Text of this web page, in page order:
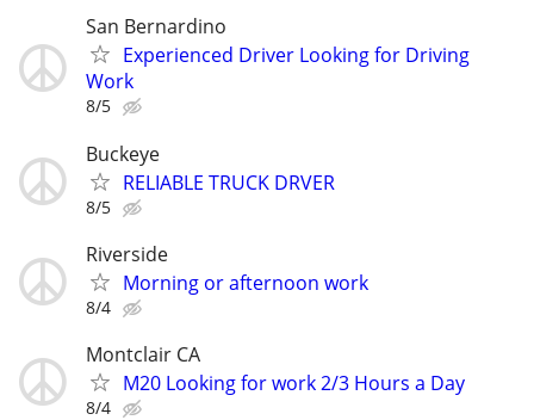
San Bernardino
Experienced Driver Looking for Driving
Work
8/5
Buckeye
RELIABLE TRUCK DRVER
8/5
Riverside
Morning or afternoon work
8/4
Montclair CA
M20 Looking for work 2/3 Hours a Day
8/4